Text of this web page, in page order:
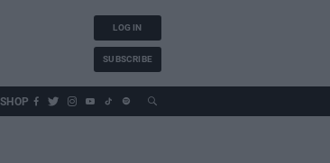
LOG IN
SUBSCRIBE
SHOP